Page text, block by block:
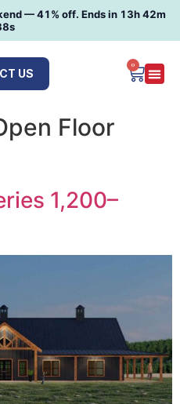
—41% off. Ends in 13h 42m
US
0
Floor
1,200–